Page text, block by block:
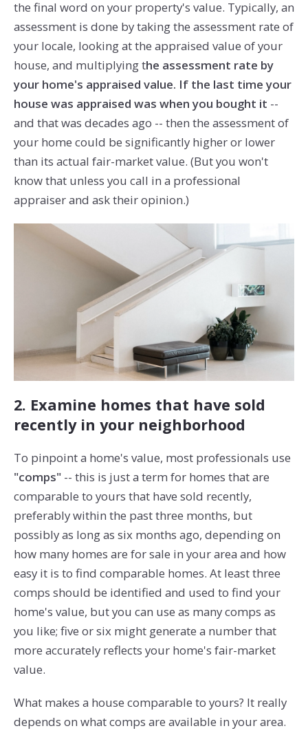
the final word on your property's value. Typically, an
assessment is done by taking the assessment rate of
your locale, looking at the appraised value of your
house, and multiplying the assessment rate by
your home's appraised value. If the last time your
house was appraised was when you bought it --
and that was decades ago -- then the assessment of
your home could be significantly higher or lower
than its actual fair-market value. (But you won't
know that unless you call in a professional
appraiser and ask their opinion.)
2. Examine homes that have sold
recently in your neighborhood
To pinpoint a home's value, most professionals use
"comps"-- this is just a term for homes that are
comparable to yours that have sold recently,
preferably within the past three months, but
possibly as long as six months ago, depending on
how many homes are for sale in your area and how
easy it is to find comparable homes. At least three
comps should be identified and used to find your
home's value, but you can use as many comps as
you like; five or six might generate a number that
more accurately reflects your home's fair-market
value.
What makes a house comparable to yours? It really
depends on what comps are available in your area.